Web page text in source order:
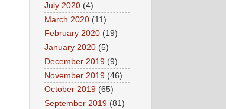
July 2020 (4)
March 2020 (11)
February 2020 (19)
January 2020 (5)
December 2019 (9)
November 2019 (46)
October 2019 (65)
September 2019 (81)